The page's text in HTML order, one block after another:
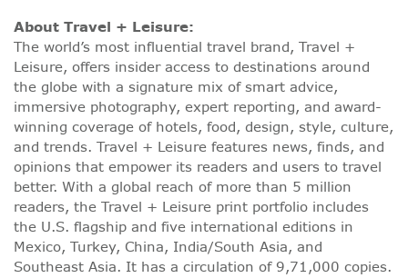
About Travel + Leisure:
The world’s most influential travel brand, Travel +
Leisure, offers insider access to destinations around
the globe with a signature mix of smart advice,
immersive photography, expert reporting, and award-
winning coverage of hotels, food, design, style, culture,
and trends. Travel + Leisure features news, finds, and
opinions that empower its readers and users to travel
better. With a global reach of more than 5 million
readers, the Travel + Leisure print portfolio includes
the U.S. flagship and five international editions in
Mexico, Turkey, China, India/South Asia, and
Southeast Asia. It has a circulation of 9,71,000 copies.